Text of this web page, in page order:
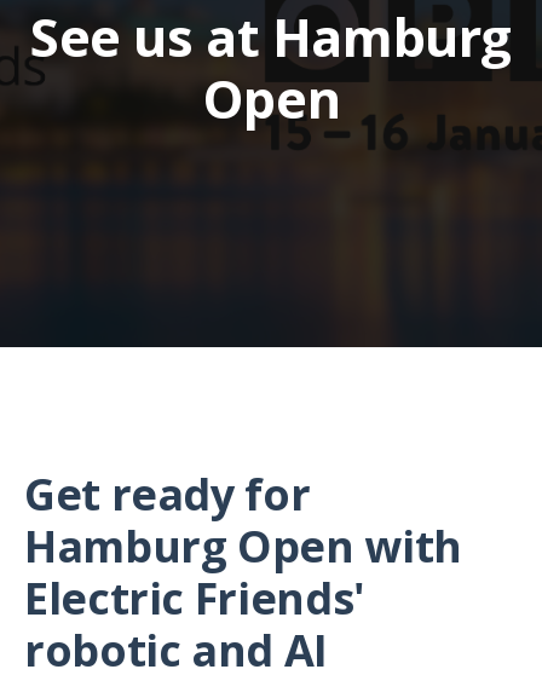
See us at Hamburg
Open
Get ready for
Hamburg Open with
Electric Friends'
robotic and AI